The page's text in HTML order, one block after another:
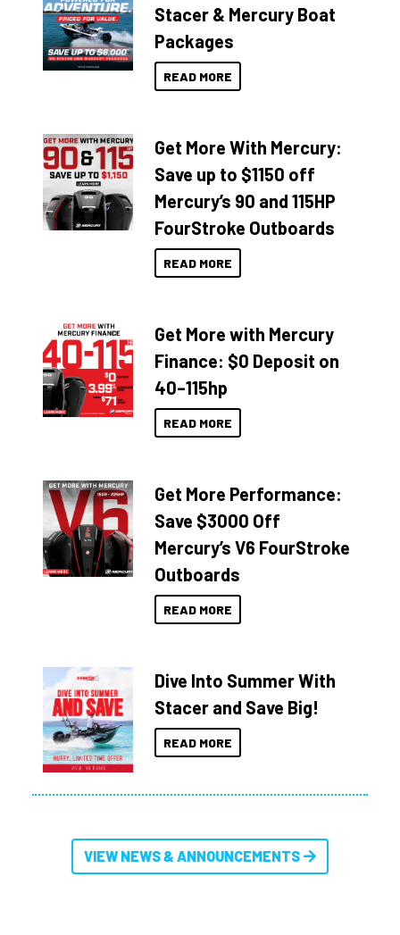
Stacer & Mercury Boat
Packages
READ MORE
Get More With Mercury:
Save up to $1150 off
Mercury’s 90 and 115HP
FourStroke Outboards
READ MORE
Get More with Mercury
Finance: $0 Deposit on
40–115hp
READ MORE
Get More Performance:
Save $3000 Off
Mercury’s V6 FourStroke
Outboards
READ MORE
Dive Into Summer With
Stacer and Save Big!
READ MORE
VIEW NEWS & ANNOUNCEMENTS